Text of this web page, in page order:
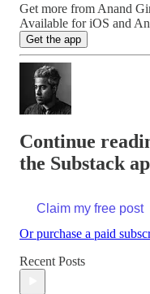
Get more from Anand
Available for iOS and
Get the app
Continue
the Substack
Claim my free post
Or purchase a paid
Recent Posts